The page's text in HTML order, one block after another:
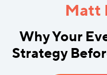
Matt
Why Your
Strategy